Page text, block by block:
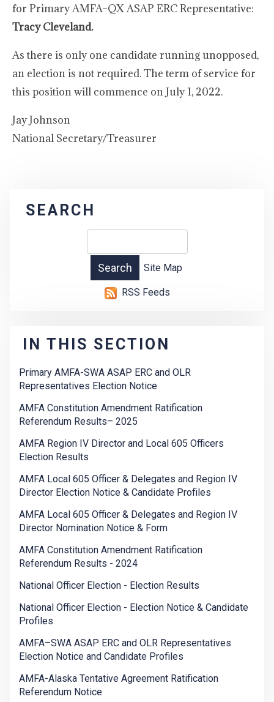
for Primary AMFA–QX ASAP ERC Representative:
Tracy Cleveland.
As there is only one candidate running unopposed,
an election is not required. The term of service for
this position will commence on July 1, 2022.
Jay Johnson
National Secretary/Treasurer
SEARCH
Site Map
RSS Feeds
IN THIS SECTION
Primary AMFA-SWA ASAP ERC and OLR
Representatives Election Notice
AMFA Constitution Amendment Ratification
Referendum Results– 2025
AMFA Region IV Director and Local 605 Officers
Election Results
AMFA Local 605 Officer & Delegates and Region IV
Director Election Notice & Candidate Profiles
AMFA Local 605 Officer & Delegates and Region IV
Director Nomination Notice & Form
AMFA Constitution Amendment Ratification
Referendum Results - 2024
National Officer Election - Election Results
National Officer Election - Election Notice & Candidate
Profiles
AMFA–SWA ASAP ERC and OLR Representatives
Election Notice and Candidate Profiles
AMFA-Alaska Tentative Agreement Ratification
Referendum Notice